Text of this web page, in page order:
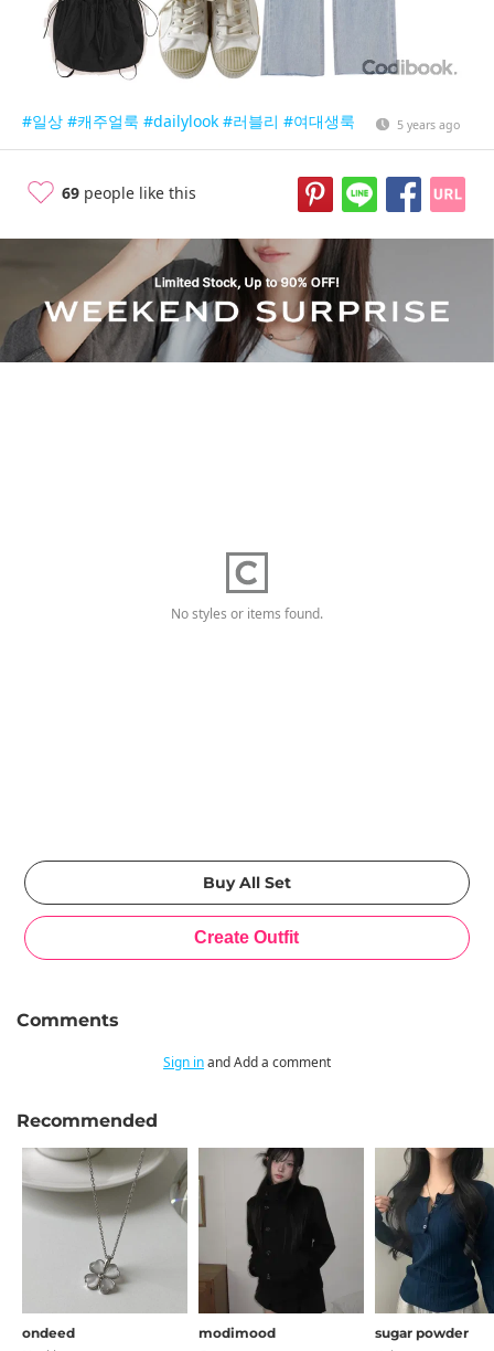
#일상 #캐주얼룩 #dailylook #러블리 #여대생룩 5 years ago
69 people like this
No styles or items found.
Comments
Sign inand Add a comment
Recommended
ondeed modimood sugar powder